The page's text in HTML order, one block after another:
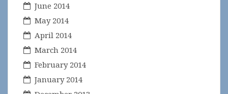
June 2014
May 2014
April 2014
March 2014
February 2014
January 2014